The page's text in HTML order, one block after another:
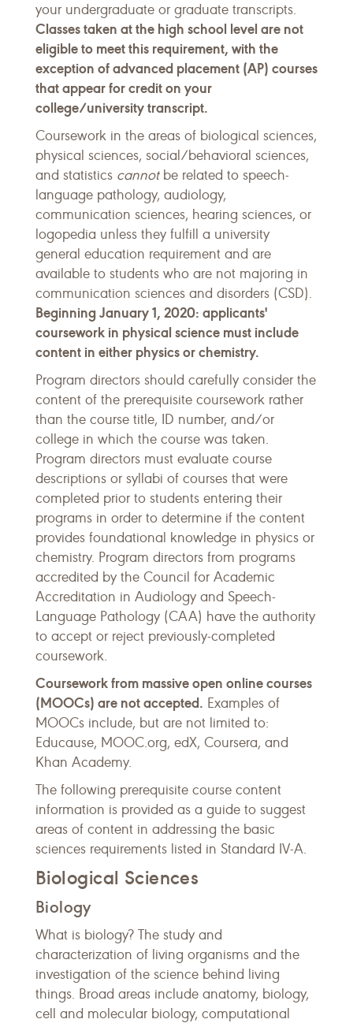
your undergraduate or graduate transcripts.
Classes taken at the high school level are not
eligible to meet this requirement, with the
exception of advanced placement (AP) courses
that appear for credit on your
college/university transcript.
Coursework in the areas of biological sciences,
physical sciences, social/behavioral sciences,
and statistics cannotbe related to speech-
language pathology, audiology,
communication sciences, hearing sciences, or
logopedia unless they fulfill a university
general education requirement and are
available to students who are not majoring in
communication sciences and disorders (CSD).
Beginning January 1, 2020: applicants'
coursework in physical science must include
content in either physics or chemistry.
Program directors should carefully consider the
content of the prerequisite coursework rather
than the course title, ID number, and/or
college in which the course was taken.
Program directors must evaluate course
descriptions or syllabi of courses that were
completed prior to students entering their
programs in order to determine if the content
provides foundational knowledge in physics or
chemistry. Program directors from programs
accredited by the Council for Academic
Accreditation in Audiology and Speech-
Language Pathology (CAA) have the authority
to accept or reject previously-completed
coursework.
Coursework from massive open online courses
(MOOCs) are not accepted. Examples of
MOOCs include, but are not limited to:
Educause, MOOC.org, edX, Coursera, and
Khan Academy.
The following prerequisite course content
information is provided as a guide to suggest
areas of content in addressing the basic
sciences requirements listed in Standard IV-A.
Biological Sciences
Biology
What is biology? The study and
characterization of living organisms and the
investigation of the science behind living
things. Broad areas include anatomy, biology,
cell and molecular biology, computational